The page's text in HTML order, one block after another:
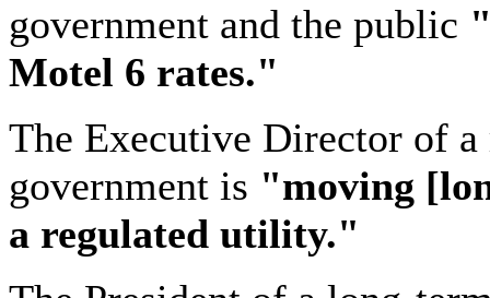
government and the public
Motel 6 rates."
The Executive Director of a
government is "moving
a regulated utility."